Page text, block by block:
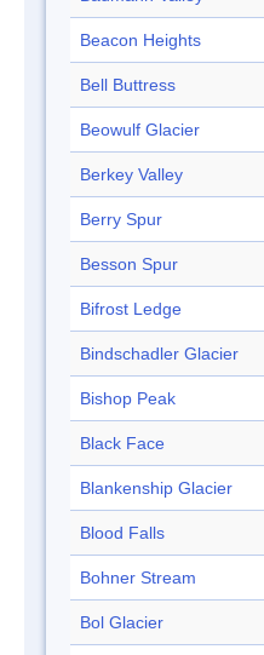
Beacon Heights
Bell Buttress
Beowulf Glacier
Berkey Valley
Berry Spur
Besson Spur
Bifrost Ledge
Bindschadler Glacier
Bishop Peak
Black Face
Blankenship Glacier
Blood Falls
Bohner Stream
Bol Glacier